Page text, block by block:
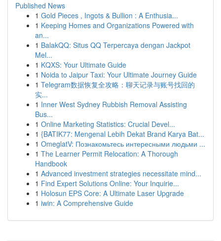
Published News
1 Gold Pieces , Ingots & Bullion : A Enthusia...
1 Keeping Homes and Organizations Powered with
an...
1 BalakQQ: Situs QQ Terpercaya dengan Jackpot
Mel...
1 KQXS: Your Ultimate Guide
1 Noida to Jaipur Taxi: Your Ultimate Journey Guide
1 Telegram数据恢复全攻略：聊天记录与账号找回的
实...
1 Inner West Sydney Rubbish Removal Assisting
Bus...
1 Online Marketing Statistics: Crucial Devel...
1 {BATIK77: Mengenal Lebih Dekat Brand Karya Bat...
1 OmeglatV: Познакомьтесь интересными людьми ...
1 The Learner Permit Relocation: A Thorough
Handbook
1 Advanced investment strategies necessitate mind...
1 Find Expert Solutions Online: Your Inquirie...
1 Holosun EPS Core: A Ultimate Laser Upgrade
1 iwin: A Comprehensive Guide